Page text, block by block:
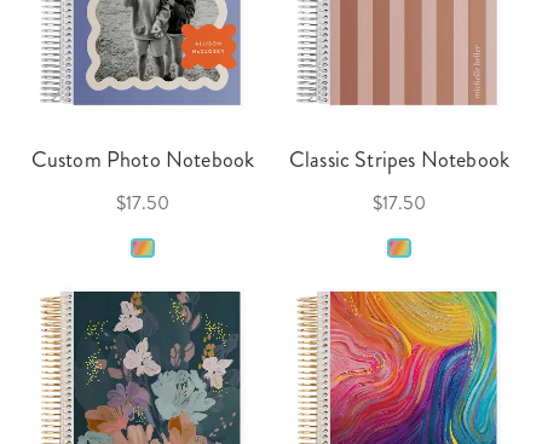
Custom Photo Notebook
$17.50
Classic Stripes Notebook
$17.50